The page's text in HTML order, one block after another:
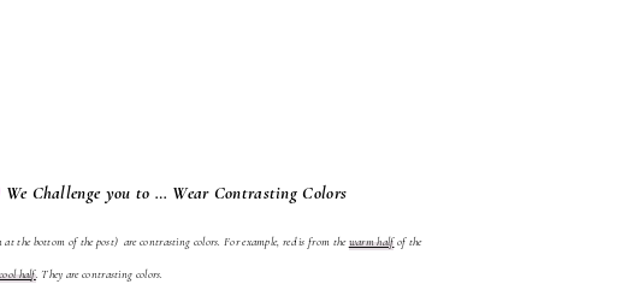
We Challenge you to … Wear Contrasting Colors
at the bottom of the post) are contrasting colors. For example, red is from thewarm halfof the
cool half. They are contrasting colors.